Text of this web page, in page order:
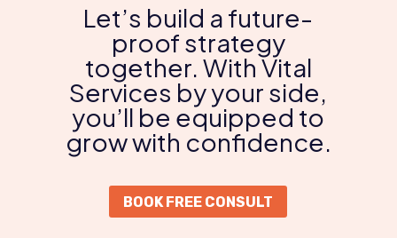
Let’s build a future-
proof strategy
together. With Vital
Services by your side,
you’ll be equipped to
grow with confidence.
BOOK FREE CONSULT